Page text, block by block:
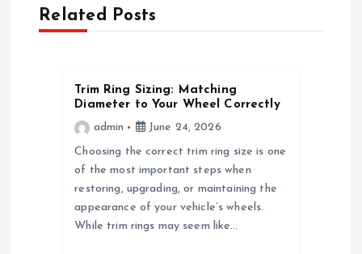
v
Related Posts
Trim Ring Sizing: Matching
Diameter to Your Wheel Correctly
admin
June 24, 2026
Choosing the correct trim ring size is one
of the most important steps when
restoring, upgrading, or maintaining the
appearance of your vehicle’s wheels.
While trim rings may seem like…